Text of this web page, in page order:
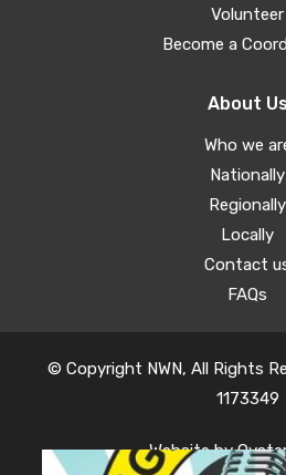
Volunteer
Become a
About Us
Who we
Nationally
Regionally
Locally
Contact
FAQs
© Copyright NWN, All Rights
1173349
Website by